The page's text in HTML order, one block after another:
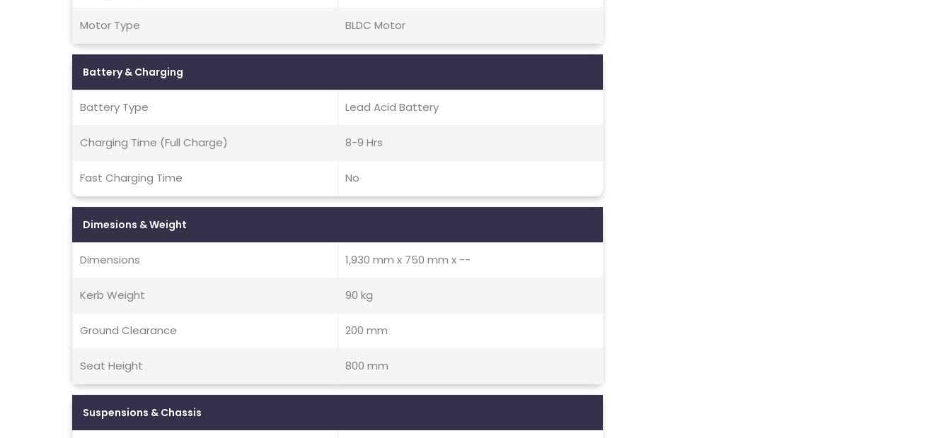
Motor Type BLDC Motor
Battery & Charging
Battery Type Lead Acid Battery
Charging Time (Full Charge) 8-9 Hrs
Fast Charging Time No
Dimesions & Weight
Dimensions 1,930 mm x 750 mm x --
Kerb Weight 90 kg
Ground Clearance 200 mm
Seat Height 800 mm
Suspensions & Chassis